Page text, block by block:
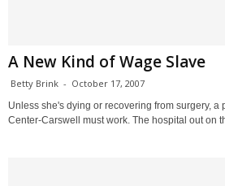
A New Kind of Wage Slave
Betty Brink - October 17, 2007
Unless she's dying or recovering from surgery, a
Center-Carswell must work. The hospital out on